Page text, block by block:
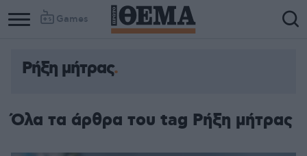
Games
Ρήξη μήτρας
Όλα τα άρθρα του tag Ρήξη μήτρας